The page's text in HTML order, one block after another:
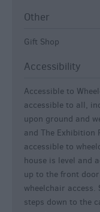
Other
Gift Shop
Accessibility
Accessible to
accessible to all,
upon ground and
and The Exhibition
accessible to
house is level and
up to the front
wheelchair
steps down to the